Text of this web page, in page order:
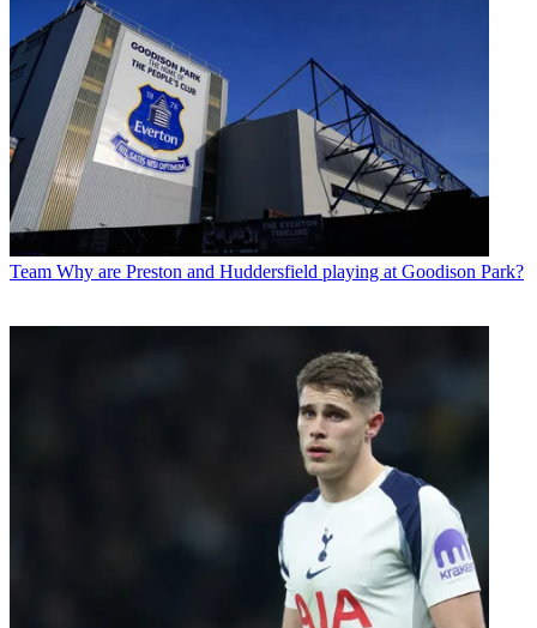
Team Why are Preston and Huddersfield playing at Goodison Park?